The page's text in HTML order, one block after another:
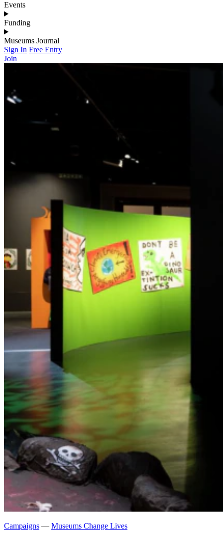
Events
Funding
Museums Journal
Sign In Free Entry
Join
Campaigns — Museums Change Lives